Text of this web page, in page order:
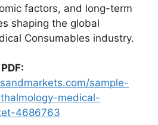
factors, and long-term
shaping the global
Consumables industry.
sample-
medical-
4686763